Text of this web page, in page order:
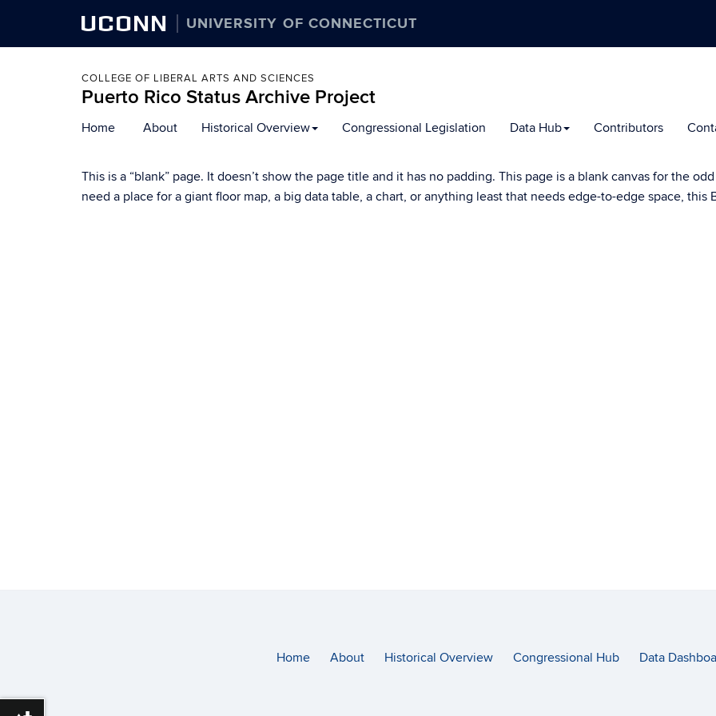
UCONN UNIVERSITY OF CONNECTICUT
COLLEGE OF LIBERAL ARTS AND SCIENCES
Puerto Rico Status Archive Project
to
Home About Historical Overview Congressional Legislation Data Hub Contributors
This is a “blank” page. It doesn’t show the page title and it has no padding. This page is a blank canvas for the
need a place for a giant floor map, a big data table, a chart, or anything least that needs edge-to-edge space, this
Home About Historical Overview Congressional Hub Data